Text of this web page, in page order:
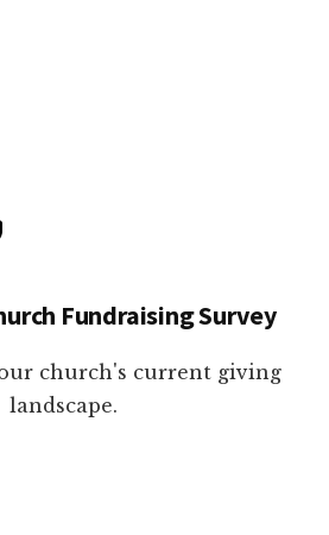
Fundraising Survey
church's current giving
landscape.